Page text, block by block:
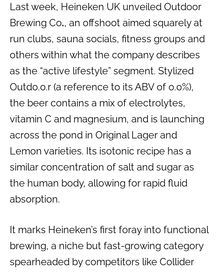
Last week, Heineken UK unveiled Outdoor
Brewing Co., an offshoot aimed squarely at
run clubs, sauna socials, fitness groups and
others within what the company describes
as the “active lifestyle” segment. Stylized
Outd0.0.r (a reference to its ABV of 0.0%),
the beer contains a mix of electrolytes,
vitamin C and magnesium, and is launching
across the pond in Original Lager and
Lemon varieties. Its isotonic recipe has a
similar concentration of salt and sugar as
the human body, allowing for rapid fluid
absorption.
It marks Heineken’s first foray into functional
brewing, a niche but fast-growing category
spearheaded by competitors like Collider